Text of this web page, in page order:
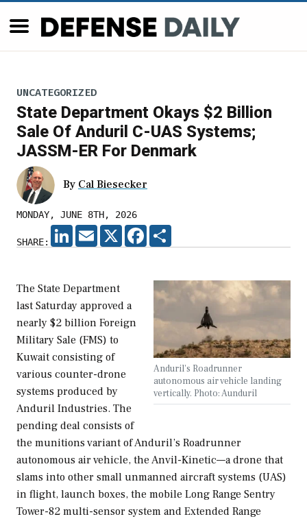
UNCATEGORIZED
State Department Okays $2 Billion
Sale Of Anduril C-UAS Systems;
JASSM-ER For Denmark
By Cal Biesecker
MONDAY, JUNE 8TH, 2026
SHARE:
LINKEDIN
EMAIL X FACEBOOK
Anduril's Roadrunner
autonomous air vehicle landing
vertically. Photo: Aunduril
The State Department
last Saturday approved a
nearly $2 billion Foreign
Military Sale (FMS) to
Kuwait consisting of
various counter-drone
systems produced by
Anduril Industries. The
pending deal consists of
the munitions variant of Anduril’s Roadrunner
autonomous air vehicle, the Anvil-Kinetic—a drone that
slams into other small unmanned aircraft systems (UAS)
in flight, launch boxes, the mobile Long Range Sentry
Tower-82 multi-sensor system and Extended Range